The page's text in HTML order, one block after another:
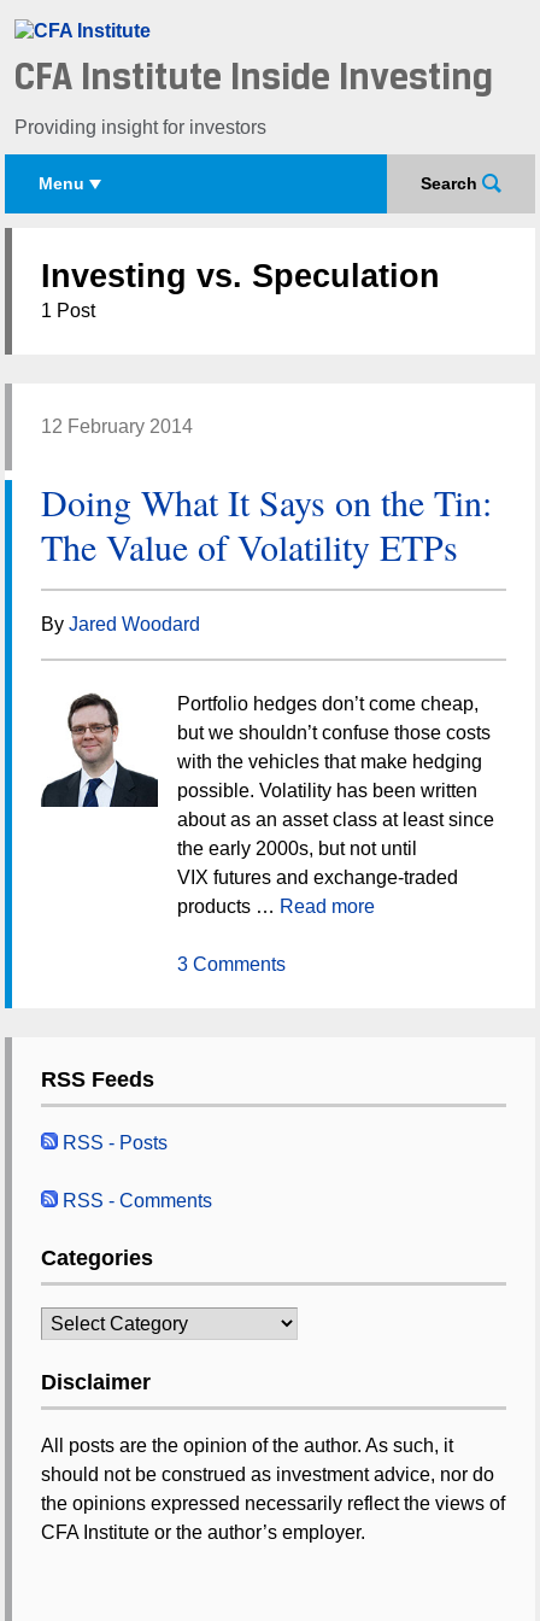
CFA Institute Inside Investing
Providing insight for investors
Search
Menu
Investing vs. Speculation
1 Post
12 February 2014
Doing What It Says on the Tin:
The Value of Volatility ETPs
By Jared Woodard
Portfolio hedges don’t come cheap,
but we shouldn’t confuse those costs
with the vehicles that make hedging
possible. Volatility has been written
about as an asset class at least since
the early 2000s, but not until
VIX futures and exchange-traded
products … Read more
3 Comments
RSS Feeds
RSS - Posts
RSS - Comments
Categories
Categories
Disclaimer
All posts are the opinion of the author. As such, it
should not be construed as investment advice, nor do
the opinions expressed necessarily reflect the views of
CFA Institute or the author’s employer.